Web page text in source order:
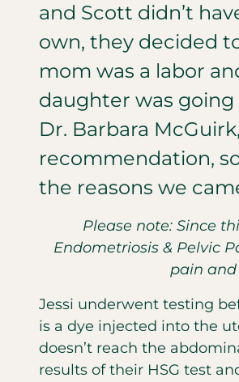
and Scott didn’t
own, they decided
mom was a labor
daughter was
Dr. Barbara
recommendation,
the reasons we
Please note: Since
Endometriosis & Pelvic
pain
Jessi underwent testing
is a dye injected into the
doesn’t reach the
results of their HSG test